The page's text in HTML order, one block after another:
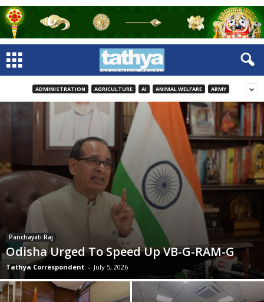
ADMINISTRATION AGRICULTURE AI ANIMAL WELFARE ARMY
Panchayati Raj
Odisha Urged To Speed Up VB-G-RAM-G
Tathya Correspondent - July 5, 2026